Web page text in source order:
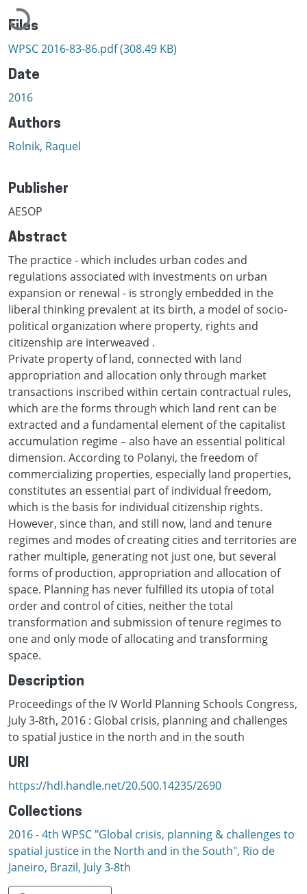
Files
WPSC 2016-83-86.pdf(308.49 KB)
Date
2016
Authors
Rolnik, Raquel
Publisher
AESOP
Abstract
The practice - which includes urban codes and
regulations associated with investments on urban
expansion or renewal - is strongly embedded in the
liberal thinking prevalent at its birth, a model of socio-
political organization where property, rights and
citizenship are interweaved .
Private property of land, connected with land
appropriation and allocation only through market
transactions inscribed within certain contractual rules,
which are the forms through which land rent can be
extracted and a fundamental element of the capitalist
accumulation regime – also have an essential political
dimension. According to Polanyi, the freedom of
commercializing properties, especially land properties,
constitutes an essential part of individual freedom,
which is the basis for individual citizenship rights.
However, since than, and still now, land and tenure
regimes and modes of creating cities and territories are
rather multiple, generating not just one, but several
forms of production, appropriation and allocation of
space. Planning has never fulfilled its utopia of total
order and control of cities, neither the total
transformation and submission of tenure regimes to
one and only mode of allocating and transforming
space.
Description
Proceedings of the IV World Planning Schools Congress,
July 3-8th, 2016 : Global crisis, planning and challenges
to spatial justice in the north and in the south
URI
https://hdl.handle.net/20.500.14235/2690
Collections
2016 - 4th WPSC "Global crisis, planning & challenges to
spatial justice in the North and in the South", Rio de
Janeiro, Brazil, Јuly 3-8th